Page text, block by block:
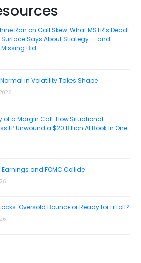
Ran on Call Skew: What MSTR’s Dead
Surface Says About Strategy — and
Missing Bid
Normal in Volatility Takes Shape
of a Margin Call: How Situational
LP Unwound a $20 Billion AI Book in One
Earnings and FOMC Collide
Oversold Bounce or Ready for Liftoff?